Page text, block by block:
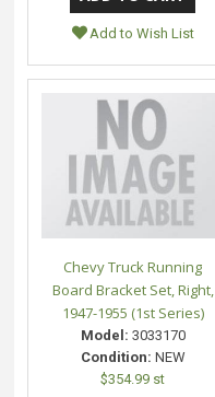
Add to Wish List
Chevy Truck Running
Board Bracket Set, Right,
1947-1955 (1st Series)
Model: 3033170
Condition: NEW
$354.99 st